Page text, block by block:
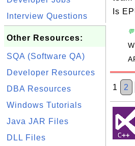
Interview Questions
Other Resources:
SQA (Software QA)
Developer Resources
DBA Resources
Windows Tutorials
Java JAR Files
DLL Files
Is
1 2